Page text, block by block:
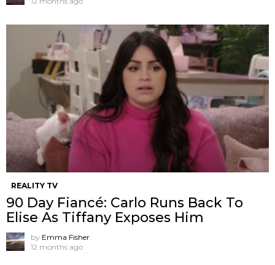
REALITY TV
90 Day Fiancé: Carlo Runs Back To
Elise As Tiffany Exposes Him
by Emma Fisher
12 months ago